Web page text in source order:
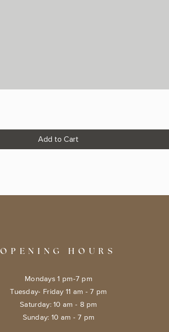
Add to Cart
OPENING HOURS
Mondays 1 pm-7 pm
Tuesday- Friday 11 am - 7 pm
​​Saturday: 10 am - 8 pm
​Sunday: 10 am - 7 pm